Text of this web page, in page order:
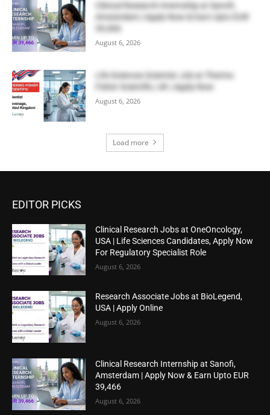
Clinical Research Internship at Sanofi,
Amsterdam | Apply Now & Earn Upto EUR
August 6, 2026
Life Sciences Scientist Job at Thermo
Fisher Scientific, UK | Apply Now
August 6, 2026
Load more
EDITOR PICKS
Clinical Research Jobs at OneOncology,
USA | Life Sciences Candidates, Apply Now
For Regulatory Specialist Role
August 6, 2026
Research Associate Jobs at BioLegend,
USA | Apply Online
August 6, 2026
Clinical Research Internship at Sanofi,
Amsterdam | Apply Now & Earn Upto EUR
39,466
August 6, 2026